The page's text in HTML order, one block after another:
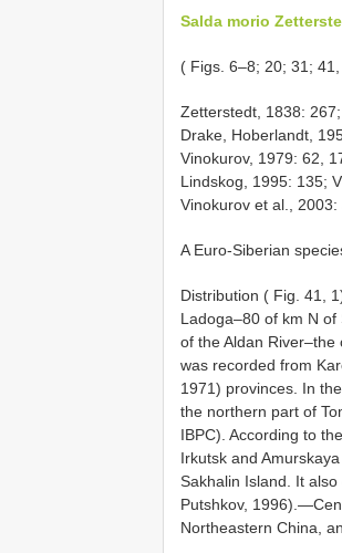
Salda morio
( Figs. 6–8; 20; 31;
Zetterstedt, 1838:
Drake, Hoberlandt,
Vinokurov, 1979: 62,
Lindskog, 1995: 135;
Vinokurov et al., 2003:
A Euro-Siberian
Distribution ( Fig. 41,
Ladoga–80 of km N
of the Aldan
was recorded from
1971) provinces. In
the northern part of
IBPC). According to
Irkutsk and
Sakhalin Island. It
Putshkov,
Northeastern China,